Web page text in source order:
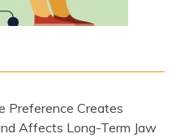
Preference Creates
Affects Long-Term Jaw